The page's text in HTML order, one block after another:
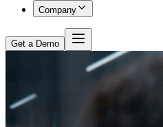
Company
Get a Demo